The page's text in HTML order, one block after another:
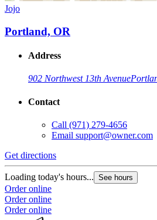
Jojo
Portland, OR
Address
902 Northwest 13th Avenue
Contact
Call (971) 279-4656
Email support@owner.com
Get directions
Loading today's hours... See hours
Order online
Order online
Order online